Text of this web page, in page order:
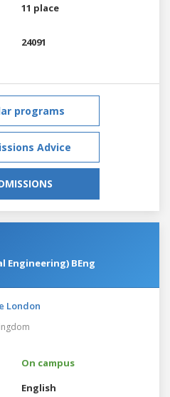
11 place
24091
programs
Advice
Engineering) BEng
London
On campus
English